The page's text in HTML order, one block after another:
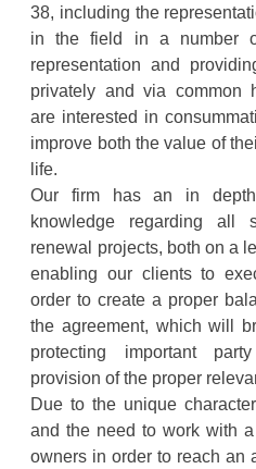
38, including the
in the field in a number
representation and
privately and via common
are interested in
improve both the value of
life.
Our firm has an in
knowledge regarding all
renewal projects, both on a
enabling our clients to
order to create a proper
the agreement, which will
protecting important
provision of the proper
Due to the unique
and the need to work with
owners in order to reach an